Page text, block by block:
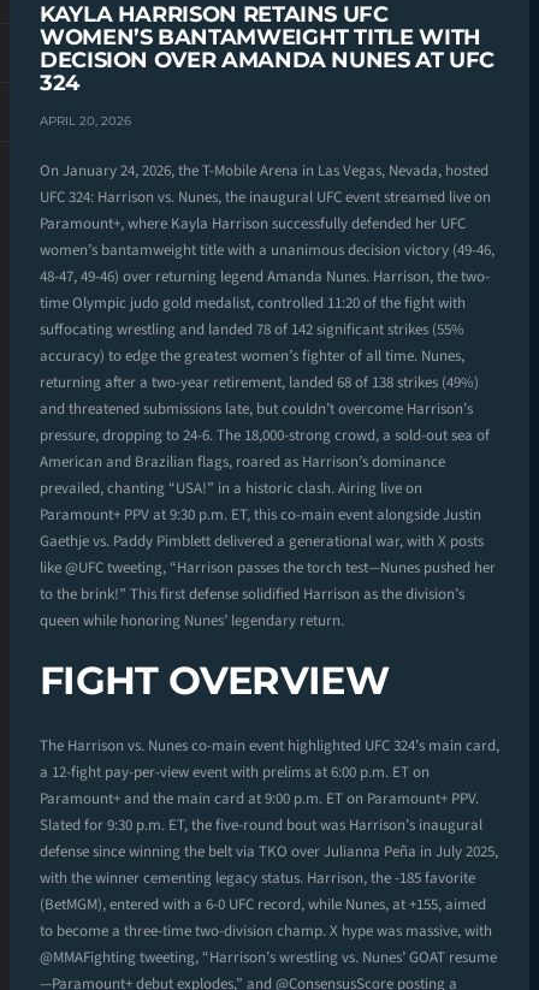
KAYLA HARRISON RETAINS UFC
WOMEN’S BANTAMWEIGHT TITLE WITH
DECISION OVER AMANDA NUNES AT UFC
324
APRIL 20, 2026
On January 24, 2026, the T-Mobile Arena in Las Vegas, Nevada, hosted
UFC 324: Harrison vs. Nunes, the inaugural UFC event streamed live on
Paramount+, where Kayla Harrison successfully defended her UFC
women’s bantamweight title with a unanimous decision victory (49-46,
48-47, 49-46) over returning legend Amanda Nunes. Harrison, the two-
time Olympic judo gold medalist, controlled 11:20 of the fight with
suffocating wrestling and landed 78 of 142 significant strikes (55%
accuracy) to edge the greatest women’s fighter of all time. Nunes,
returning after a two-year retirement, landed 68 of 138 strikes (49%)
and threatened submissions late, but couldn’t overcome Harrison’s
pressure, dropping to 24-6. The 18,000-strong crowd, a sold-out sea of
American and Brazilian flags, roared as Harrison’s dominance
prevailed, chanting “USA!” in a historic clash. Airing live on
Paramount+ PPV at 9:30 p.m. ET, this co-main event alongside Justin
Gaethje vs. Paddy Pimblett delivered a generational war, with X posts
like @UFC tweeting, “Harrison passes the torch test—Nunes pushed her
to the brink!” This first defense solidified Harrison as the division’s
queen while honoring Nunes’ legendary return.
FIGHT OVERVIEW
The Harrison vs. Nunes co-main event highlighted UFC 324’s main card,
a 12-fight pay-per-view event with prelims at 6:00 p.m. ET on
Paramount+ and the main card at 9:00 p.m. ET on Paramount+ PPV.
Slated for 9:30 p.m. ET, the five-round bout was Harrison’s inaugural
defense since winning the belt via TKO over Julianna Peña in July 2025,
with the winner cementing legacy status. Harrison, the -185 favorite
(BetMGM), entered with a 6-0 UFC record, while Nunes, at +155, aimed
to become a three-time two-division champ. X hype was massive, with
@MMAFighting tweeting, “Harrison’s wrestling vs. Nunes’ GOAT resume
—Paramount+ debut explodes,” and @ConsensusScore posting a